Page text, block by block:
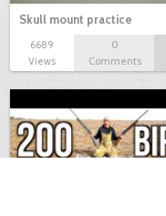
Skull mount practice
6689
Views
0
Comments